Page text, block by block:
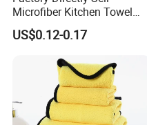
Accepted Payment Type: T/
D/
Microfiber Kitchen Towel
Cleaning Cloth Towel
US$0.12-0.17